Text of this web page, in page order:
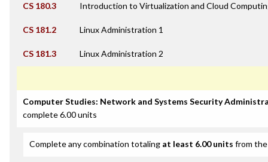
CS 180.3 Introduction to Virtualization and Cloud
CS 181.2 Linux Administration 1
CS 181.3 Linux Administration 2
Computer Studies: Network and Systems Security
complete 6.00 units
Complete any combination totaling at least 6.00 units from